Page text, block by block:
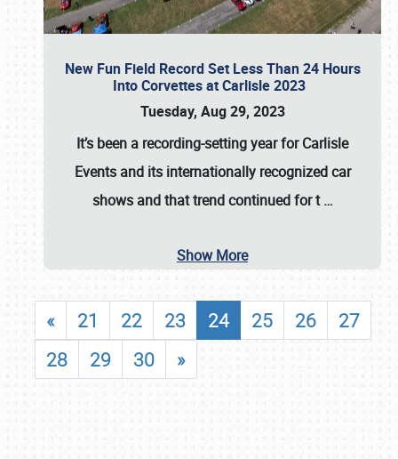
New Fun Field Record Set Less Than 24 Hours
Into Corvettes at Carlisle 2023
Tuesday, Aug 29, 2023
It’s been a recording-setting year for Carlisle
Events and its internationally recognized car
shows and that trend continued for t…
Show More
« 21 22 23 24 25 26
27
28
29 30 »